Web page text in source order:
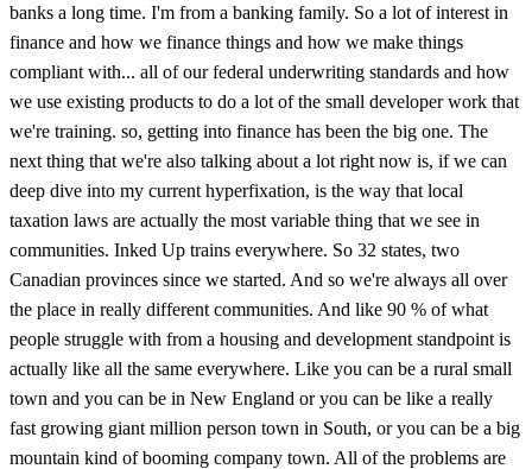
banks a long time. I'm from a banking family. So a lot of interest in
finance and how we finance things and how we make things
compliant with... all of our federal underwriting standards and how
we use existing products to do a lot of the small developer work that
we're training. so, getting into finance has been the big one. The
next thing that we're also talking about a lot right now is, if we can
deep dive into my current hyperfixation, is the way that local
taxation laws are actually the most variable thing that we see in
communities. Inked Up trains everywhere. So 32 states, two
Canadian provinces since we started. And so we're always all over
the place in really different communities. And like 90 % of what
people struggle with from a housing and development standpoint is
actually like all the same everywhere. Like you can be a rural small
town and you can be in New England or you can be like a really
fast growing giant million person town in South, or you can be a big
mountain kind of booming company town. All of the problems are